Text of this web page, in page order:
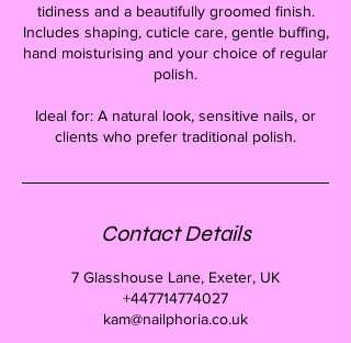
tidiness and a beautifully groomed finish.
Includes shaping, cuticle care, gentle buffing,
hand moisturising and your choice of regular
polish.
Ideal for: A natural look, sensitive nails, or
clients who prefer traditional polish.
Contact Details
7 Glasshouse Lane, Exeter, UK
+447714774027
kam@nailphoria.co.uk